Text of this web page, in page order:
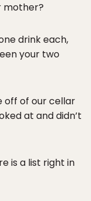
mother?
drink each,
your two
off of our cellar
at and didn’t
is a list right in